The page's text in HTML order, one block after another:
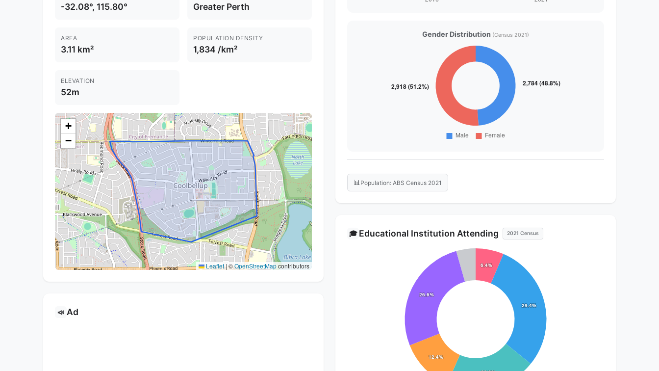
-32.08°, 115.80° Greater Perth
AREA
3.11 km²
POPULATION DENSITY
1,834 /km²
ELEVATION
52m
+
−
Leaflet|©OpenStreetMapcontributors
📣 Ad
Gender Distribution (Census 2021)
📊 Population: ABS Census 2021
🎓 Educational Institution Attending 2021 Census